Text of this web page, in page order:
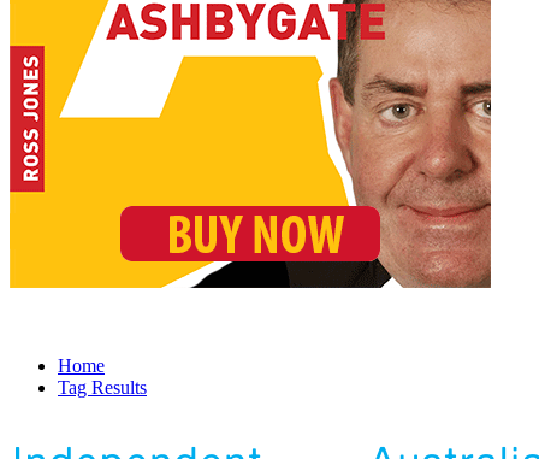
Home
Tag Results